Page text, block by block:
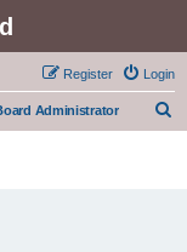
Login
Register
Administrator